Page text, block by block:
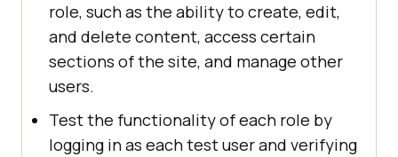
role, such as the ability to create, edit,
and delete content, access certain
sections of the site, and manage other
users.
Test the functionality of each role by
logging in as each test user and verifying